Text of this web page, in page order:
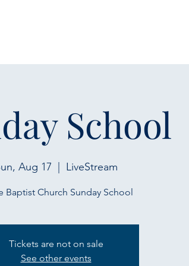
School
Aug 17 LiveStream
Baptist Church Sunday School
Tickets are not on sale
See other events